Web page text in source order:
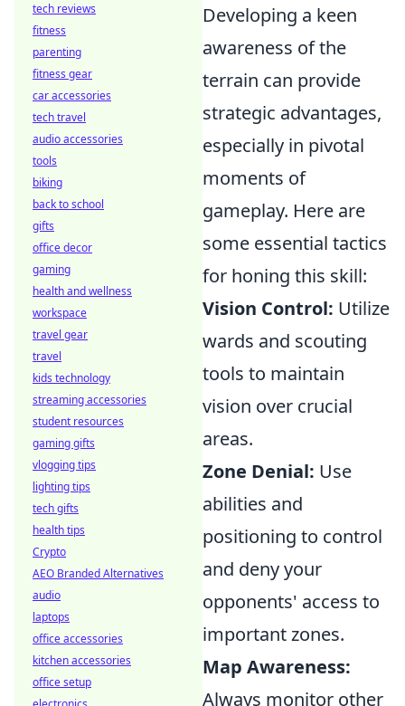
Developing a keen
awareness of the
terrain can provide
strategic advantages,
especially in pivotal
moments of
gameplay. Here are
some essential tactics
for honing this skill:
Vision Control: Utilize
wards and scouting
tools to maintain
vision over crucial
areas.
Zone Denial: Use
abilities and
positioning to control
and deny your
opponents' access to
important zones.
Map Awareness:
Always monitor other
tech reviews
fitness
parenting
fitness gear
car accessories
tech travel
audio accessories
tools
biking
back to school
gifts
office decor
gaming
health and wellness
workspace
travel gear
travel
kids technology
streaming accessories
student resources
gaming gifts
vlogging tips
lighting tips
tech gifts
health tips
Crypto
AEO Branded Alternatives
audio
laptops
office accessories
kitchen accessories
office setup